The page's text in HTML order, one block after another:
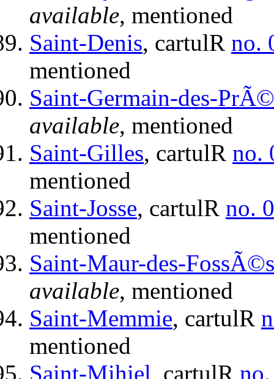
available, mentioned
Saint-Denis, cartulR no.
mentioned
Saint-Germain-des-
available, mentioned
Saint-Gilles, cartulR no.
mentioned
Saint-Josse, cartulR no.
mentioned
Saint-Maur-des-FossÃ©s
available, mentioned
Saint-Memmie, cartulR
mentioned
Saint-Mihiel, cartulR